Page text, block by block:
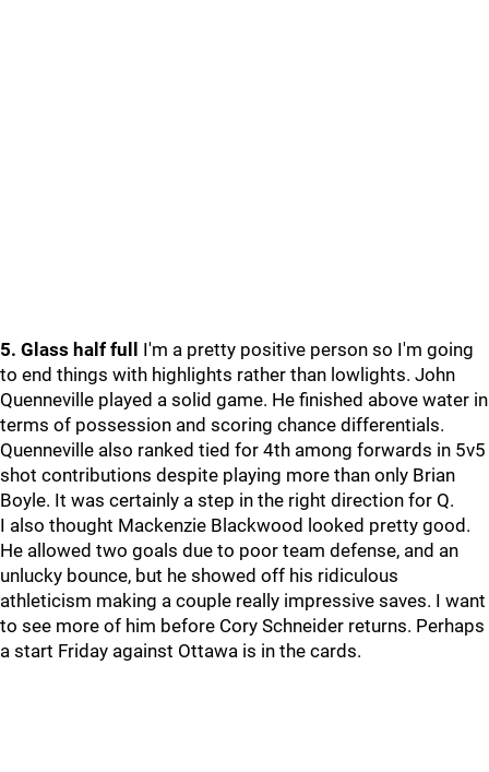
5. Glass half full I'm a pretty positive person so I'm going
to end things with highlights rather than lowlights. John
Quenneville played a solid game. He finished above water in
terms of possession and scoring chance differentials.
Quenneville also ranked tied for 4th among forwards in 5v5
shot contributions despite playing more than only Brian
Boyle. It was certainly a step in the right direction for Q.
I also thought Mackenzie Blackwood looked pretty good.
He allowed two goals due to poor team defense, and an
unlucky bounce, but he showed off his ridiculous
athleticism making a couple really impressive saves. I want
to see more of him before Cory Schneider returns. Perhaps
a start Friday against Ottawa is in the cards.